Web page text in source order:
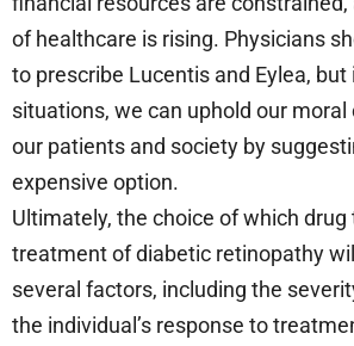
of healthcare is rising. Physicians
to prescribe Lucentis and Eylea,
situations, we can uphold our
our patients and society by
expensive option.
Ultimately, the choice of which drug
treatment of diabetic retinopathy
several factors, including the
the individual’s response to